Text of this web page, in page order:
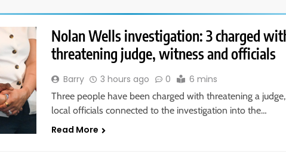
Nolan Wells investigation: 3 charged
threatening judge, witness and officials
Barry 3 hours ago 0 6 mins
Three people have been charged with threatening a
local officials connected to the investigation into the…
Read More